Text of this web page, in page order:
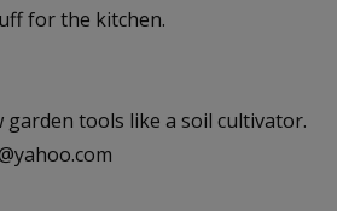
for the kitchen.
garden tools like a soil cultivator.